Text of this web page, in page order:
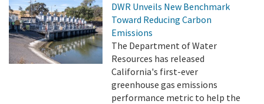
DWR Unveils New Benchmark
Toward Reducing Carbon
Emissions
The Department of Water
Resources has released
California's first-ever
greenhouse gas emissions
performance metric to help the